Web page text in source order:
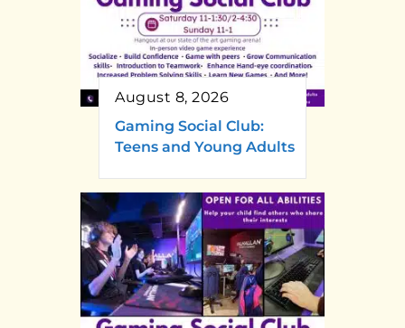
August 8, 2026
Gaming Social Club:
Teens and Young Adults